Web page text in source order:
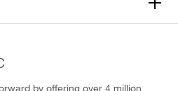
by offering over 4 million